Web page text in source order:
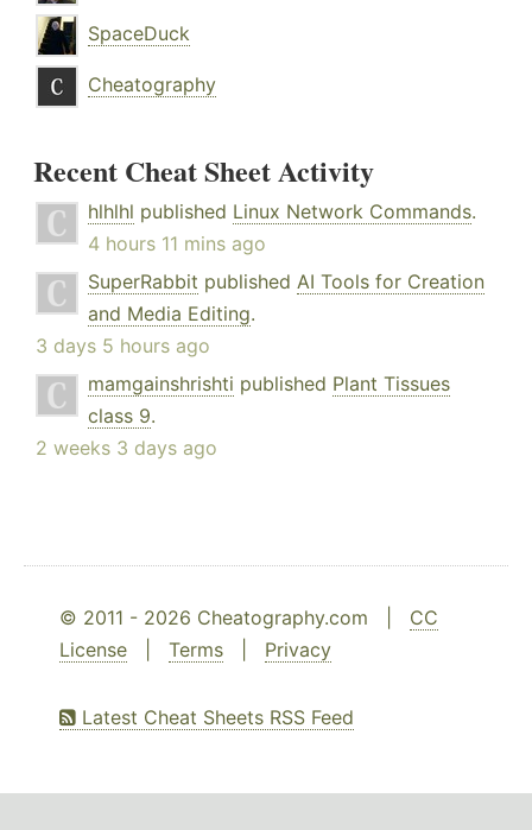
SpaceDuck
Cheatography
Recent Cheat Sheet Activity
hlhlhl published Linux Network Commands.
4 hours 11 mins ago
SuperRabbit published AI Tools for Creation
and Media Editing.
3 days 5 hours ago
mamgainshrishti published Plant Tissues
class 9.
2 weeks 3 days ago
© 2011 - 2026 Cheatography.com | CC
License
Terms Privacy
Latest Cheat Sheets RSS Feed